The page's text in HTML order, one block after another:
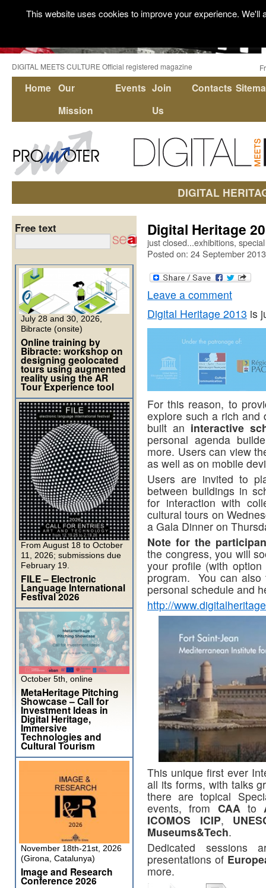
DIGITAL MEETS CULTURE Official registered magazine
Home Our
Mission
Events Join
Us
Contacts
DIGITAL
Digital Heritage
just closed...exhibitions,
Posted on: 24 September 2013
Leave a comment
Digital Heritage 2013 is
For this reason, to
explore such a rich and
built an interactive
personal agenda
more. Users can view
as well as on mobile
Users are invited to
between buildings in
for interaction with
cultural tours on
a Gala Dinner on
Note for the
the congress, you will
your profile (with
program. You can
personal schedule and
http://
This unique first ever
all its forms, with talks
there are topical
events, from CAAto
ICOMOS ICIP,
Museums&Tech.
Dedicated sessions
presentations of
more.
Free text
July 28 and 30, 2026,
Bibracte (onsite)
Online training by
Bibracte: workshop on
designing geolocated
tours using augmented
reality using the AR
Tour Experience tool
From August 18 to October
11, 2026; submissions due
February 19.
FILE – Electronic
Language International
Festival 2026
October 5th, online
MetaHeritage Pitching
Showcase – Call for
Investment Ideas in
Digital Heritage,
Immersive
Technologies and
Cultural Tourism
November 18th-21st, 2026
(Girona, Catalunya)
Image and Research
Conference 2026
This website uses cookies to improve your experience.